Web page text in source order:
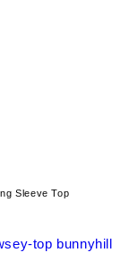
Sleeve Top